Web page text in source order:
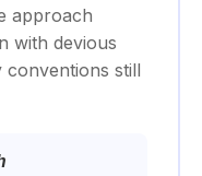
approach
with devious
conventions still